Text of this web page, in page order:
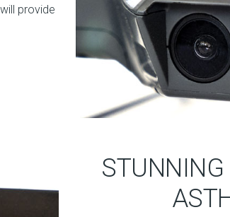
provide
STUNNING